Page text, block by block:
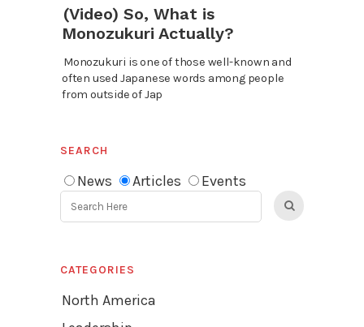
(Video) So, What is
Monozukuri Actually?
Monozukuri is one of those well-known and
often used Japanese words among people
from outside of Jap
SEARCH
News Articles Events
CATEGORIES
North America